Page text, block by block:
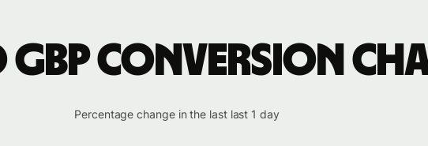
GBP conversion
Percentage change in the last last 1 day